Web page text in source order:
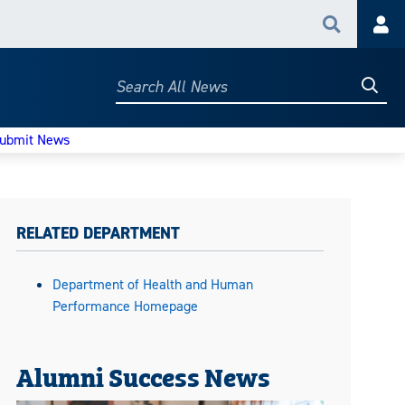
Search
Search
News
RELATED DEPARTMENT
Department of Health and Human
Performance Homepage
Alumni Success News